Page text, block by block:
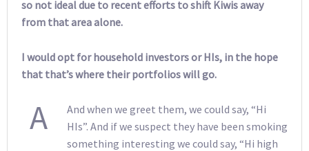
so not ideal due to recent efforts to shift Kiwis away
from that area alone.
I would opt for household investors or HIs, in the hope
that that’s where their portfolios will go.
A
And when we greet them, we could say, “Hi
HIs”. And if we suspect they have been smoking
something interesting we could say, “Hi high